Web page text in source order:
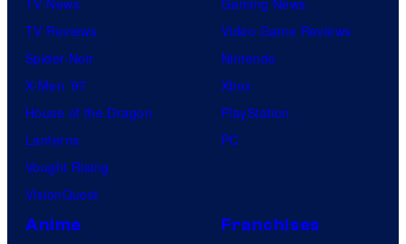
TV Reviews
Spider-Noir
X-Men ’97
House of the Dragon
Lanterns
Vought Rising
VisionQuest
Video Game Reviews
Nintendo
Xbox
PlayStation
PC
Anime Franchises